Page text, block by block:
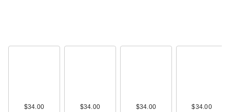
$34.00 $34.00 $34.00 $34.00